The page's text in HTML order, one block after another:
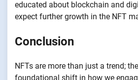
educated about blockchain and
expect further growth in the NFT
Conclusion
NFTs are more than just a trend;
foundational shift in how we